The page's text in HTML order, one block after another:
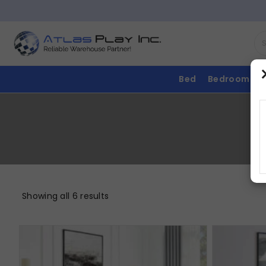
Bed Bedroom
Showing all 6 results